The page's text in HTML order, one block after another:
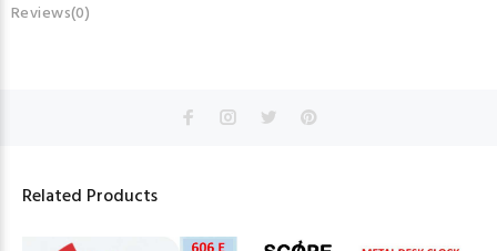
Reviews(0)
Related Products